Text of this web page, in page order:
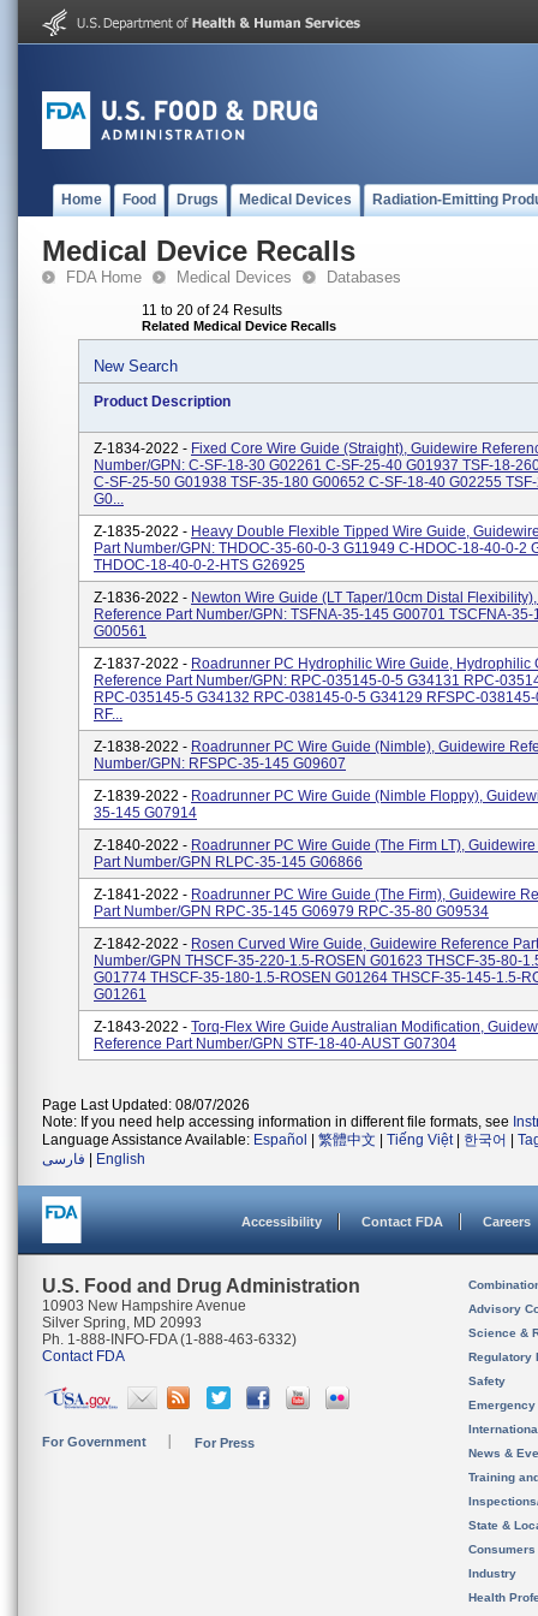
Home Food Drugs Medical Devices Radiation-Emitting
Medical Device Recalls
FDA Home Medical Devices Databases
11 to 20 of 24 Results
Related Medical Device Recalls
New Search
Product Description
Z-1834-2022 - Fixed Core Wire Guide (Straight), Guidewire
Number/GPN: C-SF-18-30 G02261 C-SF-25-40 G01937 TSF-18-
C-SF-25-50 G01938 TSF-35-180 G00652 C-SF-18-40 G02255
G0...
Z-1835-2022 - Heavy Double Flexible Tipped Wire Guide,
Part Number/GPN: THDOC-35-60-0-3 G11949 C-HDOC-18-40-0-2
THDOC-18-40-0-2-HTS G26925
Z-1836-2022 - Newton Wire Guide (LT Taper/10cm Distal
Reference Part Number/GPN: TSFNA-35-145 G00701 TSCFNA-35-
G00561
Z-1837-2022 - Roadrunner PC Hydrophilic Wire Guide, Hydrophilic
Reference Part Number/GPN: RPC-035145-0-5 G34131 RPC-
RPC-035145-5 G34132 RPC-038145-0-5 G34129 RFSPC-
RF...
Z-1838-2022 - Roadrunner PC Wire Guide (Nimble), Guidewire
Number/GPN: RFSPC-35-145 G09607
Z-1839-2022 - Roadrunner PC Wire Guide (Nimble Floppy),
35-145 G07914
Z-1840-2022 - Roadrunner PC Wire Guide (The Firm LT),
Part Number/GPN RLPC-35-145 G06866
Z-1841-2022 - Roadrunner PC Wire Guide (The Firm), Guidewire
Part Number/GPN RPC-35-145 G06979 RPC-35-80 G09534
Z-1842-2022 - Rosen Curved Wire Guide, Guidewire Reference Part
Number/GPN THSCF-35-220-1.5-ROSEN G01623 THSCF-35-80-
G01774 THSCF-35-180-1.5-ROSEN G01264 THSCF-35-145-1.5-
G01261
Z-1843-2022 - Torq-Flex Wire Guide Australian Modification,
Reference Part Number/GPN STF-18-40-AUST G07304
Page Last Updated: 08/07/2026
Note: If you need help accessing information in different file formats, see
Language Assistance Available: Español 繁體中文 Tiếng Việt| 한국어
فارسی
English
Accessibility Contact FDA Careers
U.S. Food and Drug Administration
10903 New Hampshire Avenue
Silver Spring, MD 20993
Ph. 1-888-INFO-FDA (1-888-463-6332)
Contact FDA
For Government For Press
Advisory
Science &
Regulatory
Safety
News &
Training
State &
Consumers
Industry
Health